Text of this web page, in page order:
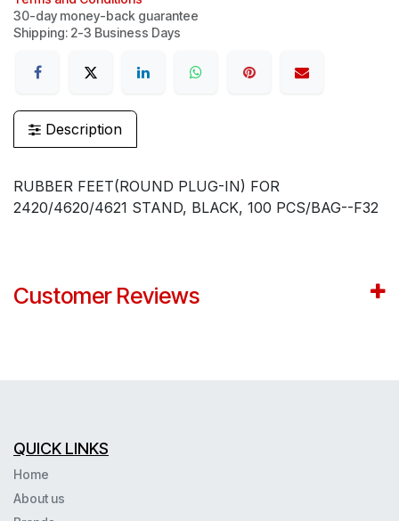
30-day money-back guarantee
Shipping: 2-3 Business Days
Description
RUBBER FEET(ROUND PLUG-IN) FOR
2420/4620/4621 STAND, BLACK, 100 PCS/BAG--F32
Customer Reviews
QUICK LINKS
Home
About us